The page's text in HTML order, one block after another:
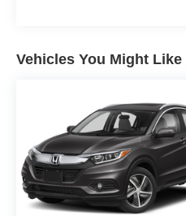
Vehicles You Might Like